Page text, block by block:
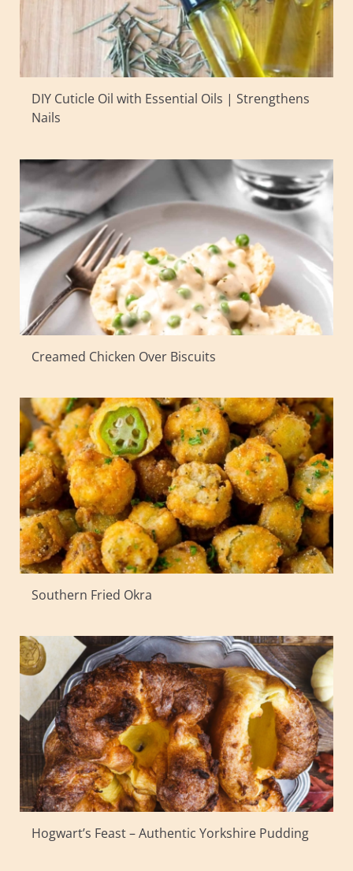
DIY Cuticle Oil with Essential Oils | Strengthens
Nails
Creamed Chicken Over Biscuits
Southern Fried Okra
Hogwart’s Feast – Authentic Yorkshire Pudding